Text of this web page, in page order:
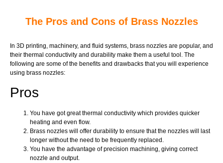
The Pros and Cons of Brass Nozzles
In 3D printing, machinery, and fluid systems, brass nozzles are popular, and
their thermal conductivity and durability make them a useful tool. The
following are some of the benefits and drawbacks that you will experience
using brass nozzles:
Pros
You have got great thermal conductivity which provides quicker
heating and even flow.
Brass nozzles will offer durability to ensure that the nozzles will last
longer without the need to be frequently replaced.
You have the advantage of precision machining, giving correct
nozzle and output.